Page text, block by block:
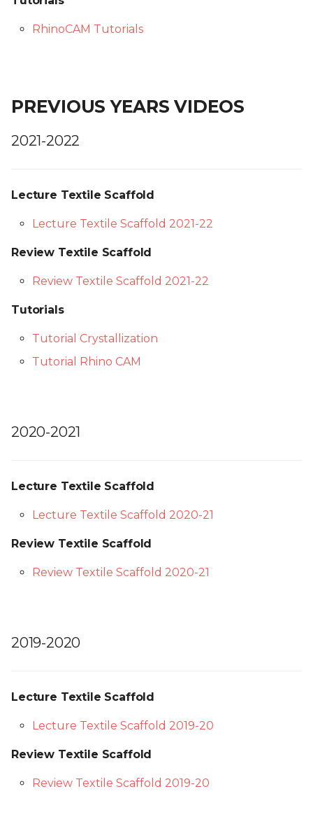
RhinoCAM Tutorials
PREVIOUS YEARS VIDEOS
2021-2022
Lecture Textile Scaffold
Lecture Textile Scaffold 2021-22
Review Textile Scaffold
Review Textile Scaffold 2021-22
Tutorials
Tutorial Crystallization
Tutorial Rhino CAM
2020-2021
Lecture Textile Scaffold
Lecture Textile Scaffold 2020-21
Review Textile Scaffold
Review Textile Scaffold 2020-21
2019-2020
Lecture Textile Scaffold
Lecture Textile Scaffold 2019-20
Review Textile Scaffold
Review Textile Scaffold 2019-20